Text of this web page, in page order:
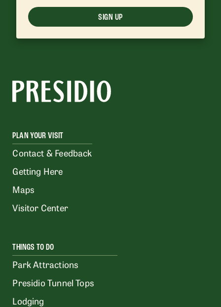
SIGN UP
PLAN YOUR VISIT
Contact & Feedback
Getting Here
Maps
Visitor Center
THINGS TO DO
Park Attractions
Presidio Tunnel Tops
Lodging